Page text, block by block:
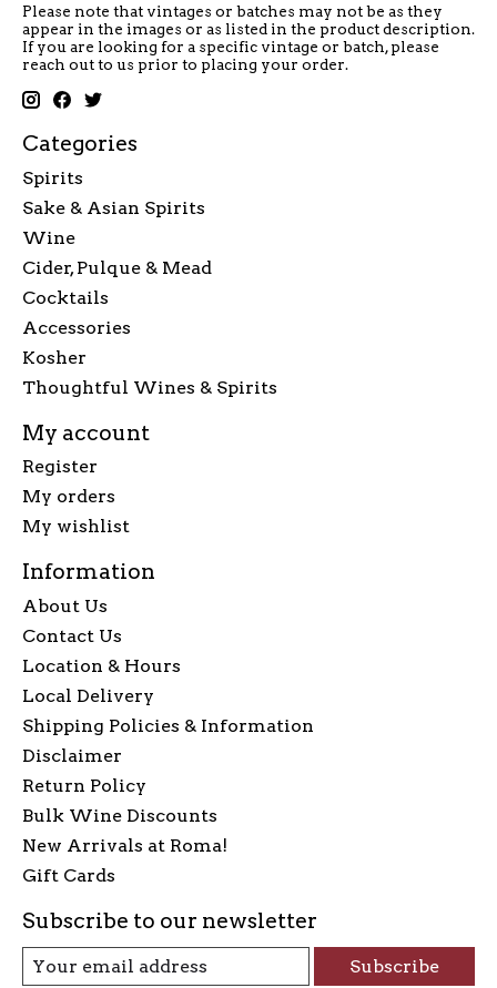
Please note that vintages or batches may not be as they
appear in the images or as listed in the product description.
If you are looking for a specific vintage or batch, please
reach out to us prior to placing your order.
Categories
Spirits
Sake & Asian Spirits
Wine
Cider, Pulque & Mead
Cocktails
Accessories
Kosher
Thoughtful Wines & Spirits
My account
Register
My orders
My wishlist
Information
About Us
Contact Us
Location & Hours
Local Delivery
Shipping Policies & Information
Disclaimer
Return Policy
Bulk Wine Discounts
New Arrivals at Roma!
Gift Cards
Subscribe to our newsletter
Subscribe